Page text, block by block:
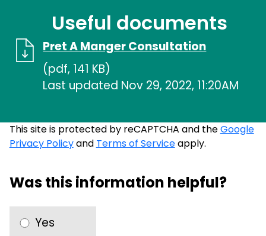
Useful documents
Pret A Manger Consultation
(pdf, 141 KB)
Last updated Nov 29, 2022, 11:20AM
This site is protected by reCAPTCHA and theGoogle
Privacy Policyand Terms of Serviceapply.
Was this information helpful?
Yes